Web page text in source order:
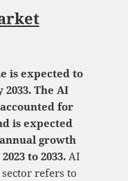
is expected to
2033. The AI
for
is expected
growth
to 2033.AI
refers to